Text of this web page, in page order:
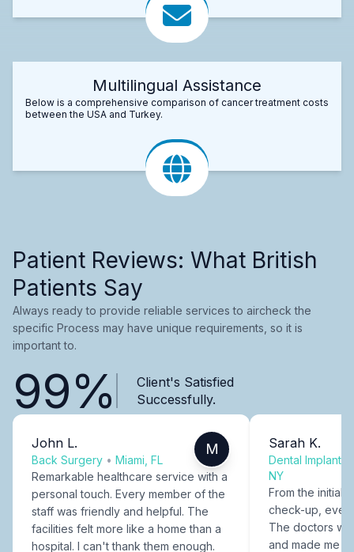
Multilingual Assistance
Below is a comprehensive comparison of cancer treatment costs
between the USA and Turkey.
Patient Reviews: What British
Patients Say
Always ready to provide reliable services to aircheck the
specific Process may have unique requirements, so it is
important to.
99%
Client's Satisfied
Successfully.
John L.
Back Surgery • Miami, FL
M
Remarkable healthcare service with a
personal touch. Every member of the
staff was friendly and helpful. The
facilities felt more like a home than a
hospital. I can't thank them enough.
Sarah K.
Dental Implants
NY
From the initial
check-up,
The doctors
and made me